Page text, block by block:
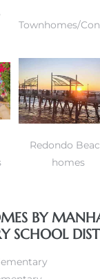
Townhomes/
Redondo
homes
BY
SCHOOL